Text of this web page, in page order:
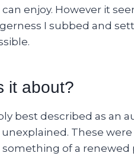
enjoy. However it
I subbed and
it about?
best described as an
These
of a renewed